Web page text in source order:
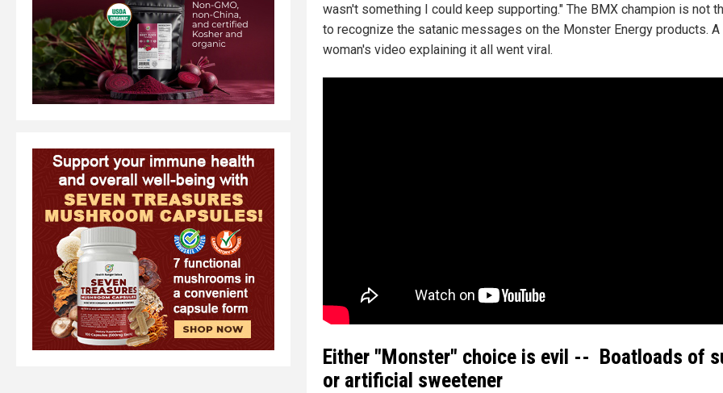
wasn't something I could keep supporting." The BMX champion is not
to recognize the satanic messages on the Monster Energy products. A
woman's video explaining it all went viral.
Either "Monster" choice is evil -- Boatloads of
or artificial sweetener